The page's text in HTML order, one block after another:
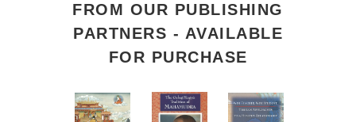
FROM OUR PUBLISHING
PARTNERS - AVAILABLE
FOR PURCHASE